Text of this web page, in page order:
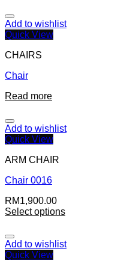
Add to wishlist
Quick View
CHAIRS
Chair
Read more
Add to wishlist
Quick View
ARM CHAIR
Chair 0016
RM1,900.00
Select options
Add to wishlist
Quick View